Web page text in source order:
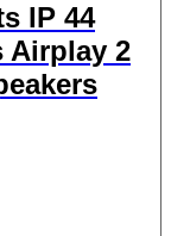
IP 44
Airplay 2